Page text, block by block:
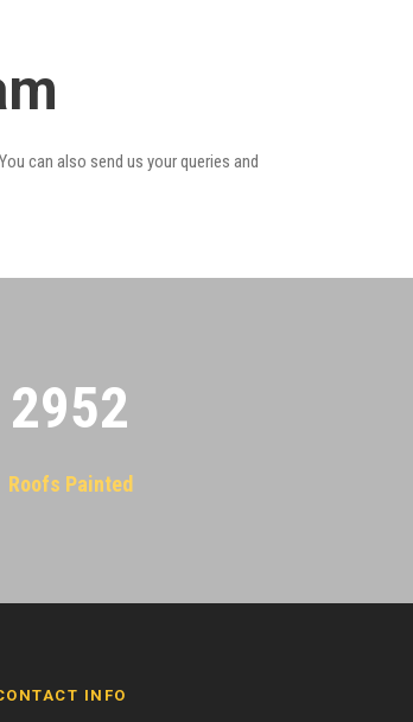
can also send us your queries and
2955
Roofs Painted
INFO